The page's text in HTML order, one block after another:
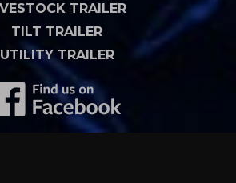
TRAILER
TILT TRAILER
UTILITY TRAILER